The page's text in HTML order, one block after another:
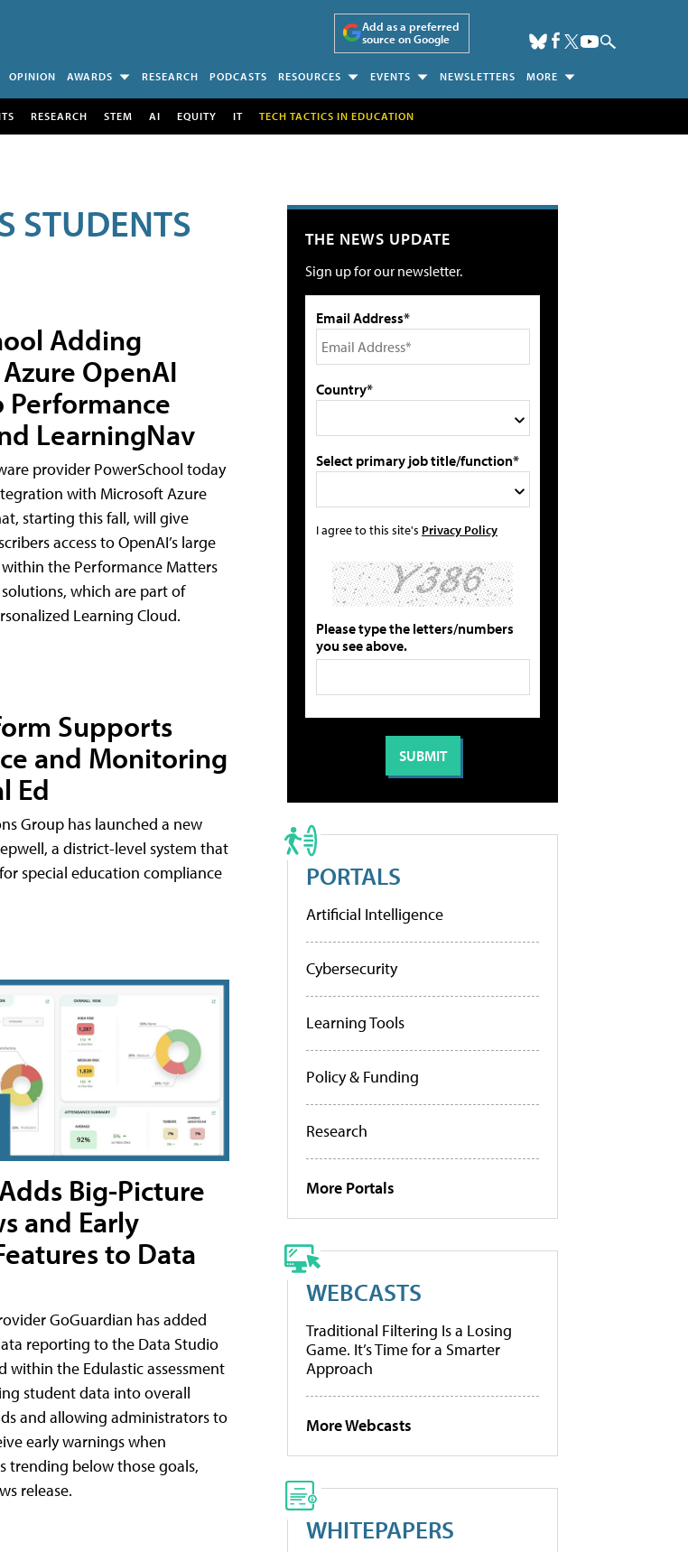
Add as a preferred
source on Google
OPINION AWARDS RESEARCH PODCASTS RESOURCES EVENTS NEWSLETTERS MORE
RESEARCH STEM AI EQUITY IT TECH TACTICS IN EDUCATION
STUDENTS
Adding
OpenAI
Performance
LearningNav
provider PowerSchool today
with Microsoft Azure
starting this fall, will give
access to OpenAI’s large
the Performance Matters
which are part of
Learning Cloud.
Supports
and Monitoring
Ed
Group has launched a new
a district-level system that
special education compliance
Big-Picture
and Early
to Data
GoGuardian has added
reporting to the Data Studio
within the Edulastic assessment
student data into overall
and allowing administrators to
early warnings when
trending below those goals,
release.
THE NEWS UPDATE
Sign up for our newsletter.
Email Address*
Country*
Select primary job title/function*
I agree to this site's Privacy Policy
Please type the letters/numbers
you see above.
PORTALS
Artificial Intelligence
Cybersecurity
Learning Tools
Policy & Funding
Research
More Portals
WEBCASTS
Traditional Filtering Is a Losing
Game. It’s Time for a Smarter
Approach
More Webcasts
WHITEPAPERS